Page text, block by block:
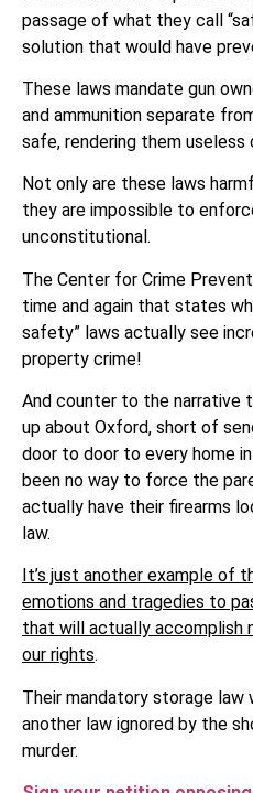
passage of what they call
solution that would have
These laws mandate gun
and ammunition separate
safe, rendering them useless
Not only are these laws
they are impossible to
unconstitutional.
The Center for Crime
time and again that states
safety” laws actually see
property crime!
And counter to the narrative
up about Oxford, short of
door to door to every home
been no way to force the
actually have their firearms
law.
It’s just another example of
emotions and tragedies to
that will actually accomplish
our rights.
Their mandatory storage law
another law ignored by the
murder.